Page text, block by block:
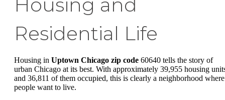
Housing and
Residential Life
Housing in Uptown Chicago zip code 60640 tells the story of
urban Chicago at its best. With approximately 39,955 housing
and 36,811 of them occupied, this is clearly a neighborhood where
people want to live.